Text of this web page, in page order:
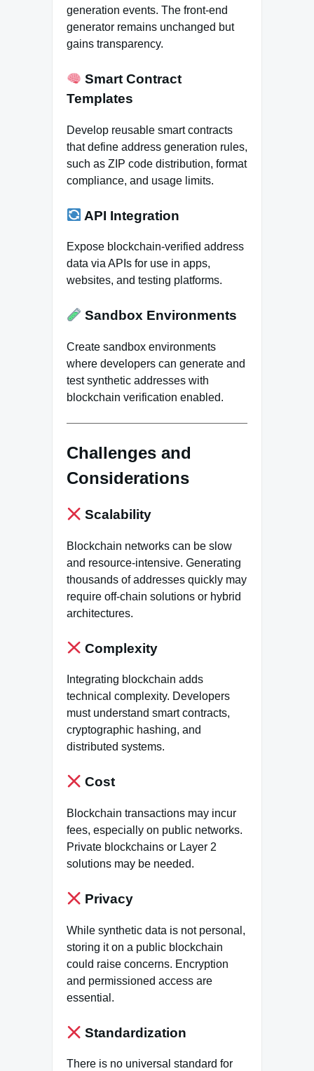
generation events. The front-end
generator remains unchanged but
gains transparency.
Smart Contract
Templates
Develop reusable smart contracts
that define address generation rules,
such as ZIP code distribution, format
compliance, and usage limits.
API Integration
Expose blockchain-verified address
data via APIs for use in apps,
websites, and testing platforms.
Sandbox Environments
Create sandbox environments
where developers can generate and
test synthetic addresses with
blockchain verification enabled.
Challenges and
Considerations
Scalability
Blockchain networks can be slow
and resource-intensive. Generating
thousands of addresses quickly may
require off-chain solutions or hybrid
architectures.
Complexity
Integrating blockchain adds
technical complexity. Developers
must understand smart contracts,
cryptographic hashing, and
distributed systems.
Cost
Blockchain transactions may incur
fees, especially on public networks.
Private blockchains or Layer 2
solutions may be needed.
Privacy
While synthetic data is not personal,
storing it on a public blockchain
could raise concerns. Encryption
and permissioned access are
essential.
Standardization
There is no universal standard for